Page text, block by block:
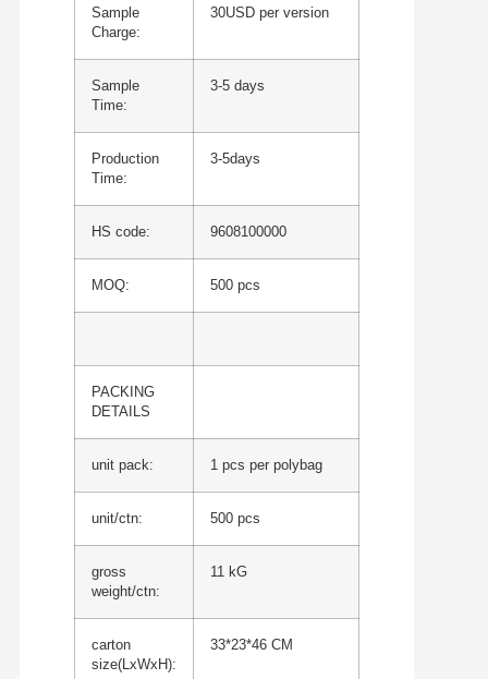
Sample
Charge:
30USD per version
Sample
Time:
3-5 days
Production
Time:
3-5days
HS code: 9608100000
MOQ: 500 pcs
PACKING
DETAILS
unit pack: 1 pcs per polybag
unit/ctn: 500 pcs
gross
weight/ctn:
11 kG
carton
size(LxWxH):
33*23*46 CM